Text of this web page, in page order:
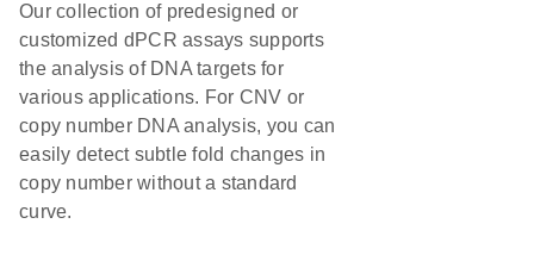
Our collection of predesigned or
customized dPCR assays supports
the analysis of DNA targets for
various applications. For CNV or
copy number DNA analysis, you can
easily detect subtle fold changes in
copy number without a standard
curve.